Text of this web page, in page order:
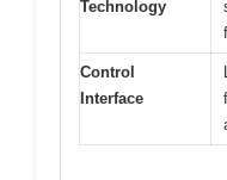
Technology
Control
Interface